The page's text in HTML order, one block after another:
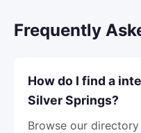
Frequently
How do I find a
Silver Springs?
Browse our